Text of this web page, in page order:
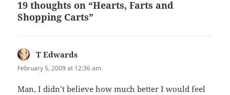
19 thoughts on “Hearts, Farts and
Shopping Carts”
T Edwards
February 5, 2009 at 12:36 am
Man, I didn’t believe how much better I would feel